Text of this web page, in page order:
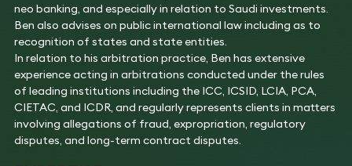
neo banking, and especially in relation to Saudi investments.
Ben also advises on public international law including as to
recognition of states and state entities.
In relation to his arbitration practice, Ben has extensive
experience acting in arbitrations conducted under the rules
of leading institutions including the ICC, ICSID, LCIA, PCA,
CIETAC, and ICDR, and regularly represents clients in matters
involving allegations of fraud, expropriation, regulatory
disputes, and long-term contract disputes.